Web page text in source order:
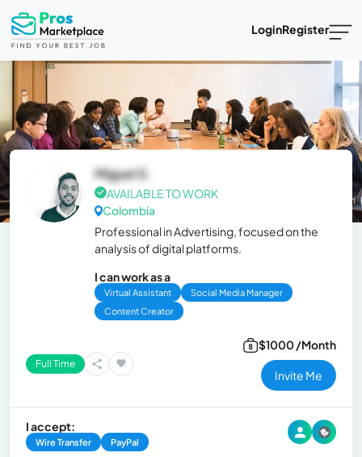
LoginRegister
Miguel S.
AVAILABLE TO WORK
Colombia
Professional in Advertising, focused on the
analysis of digital platforms.
I can work as a
Virtual Assistant
Social Media Manager
Content Creator
Full Time
$1000 /Month
Invite Me
I accept:
Wire Transfer PayPal